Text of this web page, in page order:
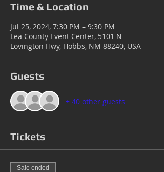
Time & Location
Jul 25, 2024, 7:30 PM – 9:30 PM
Lea County Event Center, 5101 N
Lovington Hwy, Hobbs, NM 88240, USA
Guests
+ 40 other guests
Tickets
Sale ended